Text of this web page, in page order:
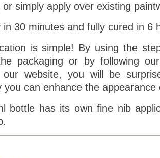
or simply apply over existing
in 30 minutes and fully cured in 6
is simple! By using the
packaging or by following
website, you will be
you can enhance the appearance
bottle has its own fine nib